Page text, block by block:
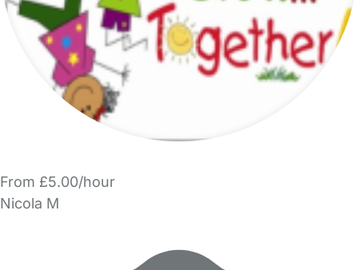
From £5.00/hour
Nicola M